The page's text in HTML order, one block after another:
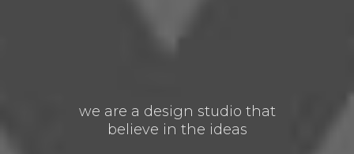
we are a design studio that
believe in the ideas